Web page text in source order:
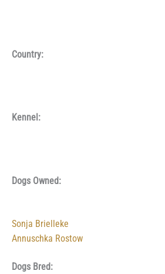
Country:
Kennel:
Dogs Owned:
Sonja Brielleke
Annuschka Rostow
Dogs Bred: